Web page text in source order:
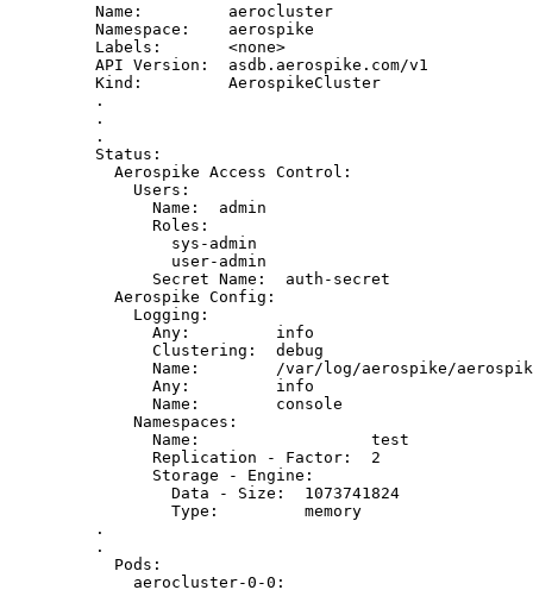
Name:         aerocluster
Namespace:    aerospike
Labels:       <none>
API Version:  asdb.aerospike.com/v1
Kind:         AerospikeCluster
.
.
.
Status:
Aerospike Access Control:
Users:
Name:  admin
Roles:
sys-admin
user-admin
Secret Name:  auth-secret
Aerospike Config:
Logging:
Any:         info
Clustering:  debug
Name:        /var/log/aerospike/
Any:         info
Name:        console
Namespaces:
Name:                  test
Replication - Factor:  2
Storage - Engine:
Data - Size:  1073741824
Type:         memory
.
.
Pods:
aerocluster-0-0: